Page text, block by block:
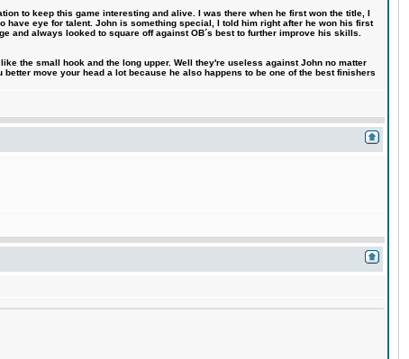
to keep this game interesting and alive. I was there when he first won the title, I
have eye for talent. John is something special, I told him right after he won his first
and always looked to square off against OB´s best to further improve his skills.
the small hook and the long upper. Well they're useless against John no matter
move your head a lot because he also happens to be one of the best finishers